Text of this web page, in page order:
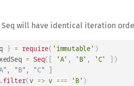
Seq will have identical iteration
} = require( 'immutable' )
= Seq( 'A' , 'B' , 'C'
)
"B", "C" ]
. filter( v => v === 'B' )